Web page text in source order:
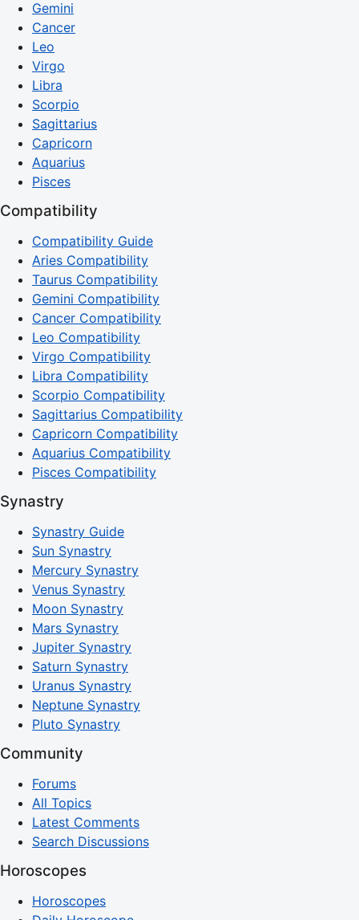
Gemini
Cancer
Leo
Virgo
Libra
Scorpio
Sagittarius
Capricorn
Aquarius
Pisces
Compatibility
Compatibility Guide
Aries Compatibility
Taurus Compatibility
Gemini Compatibility
Cancer Compatibility
Leo Compatibility
Virgo Compatibility
Libra Compatibility
Scorpio Compatibility
Sagittarius Compatibility
Capricorn Compatibility
Aquarius Compatibility
Pisces Compatibility
Synastry
Synastry Guide
Sun Synastry
Mercury Synastry
Venus Synastry
Moon Synastry
Mars Synastry
Jupiter Synastry
Saturn Synastry
Uranus Synastry
Neptune Synastry
Pluto Synastry
Community
Forums
All Topics
Latest Comments
Search Discussions
Horoscopes
Horoscopes